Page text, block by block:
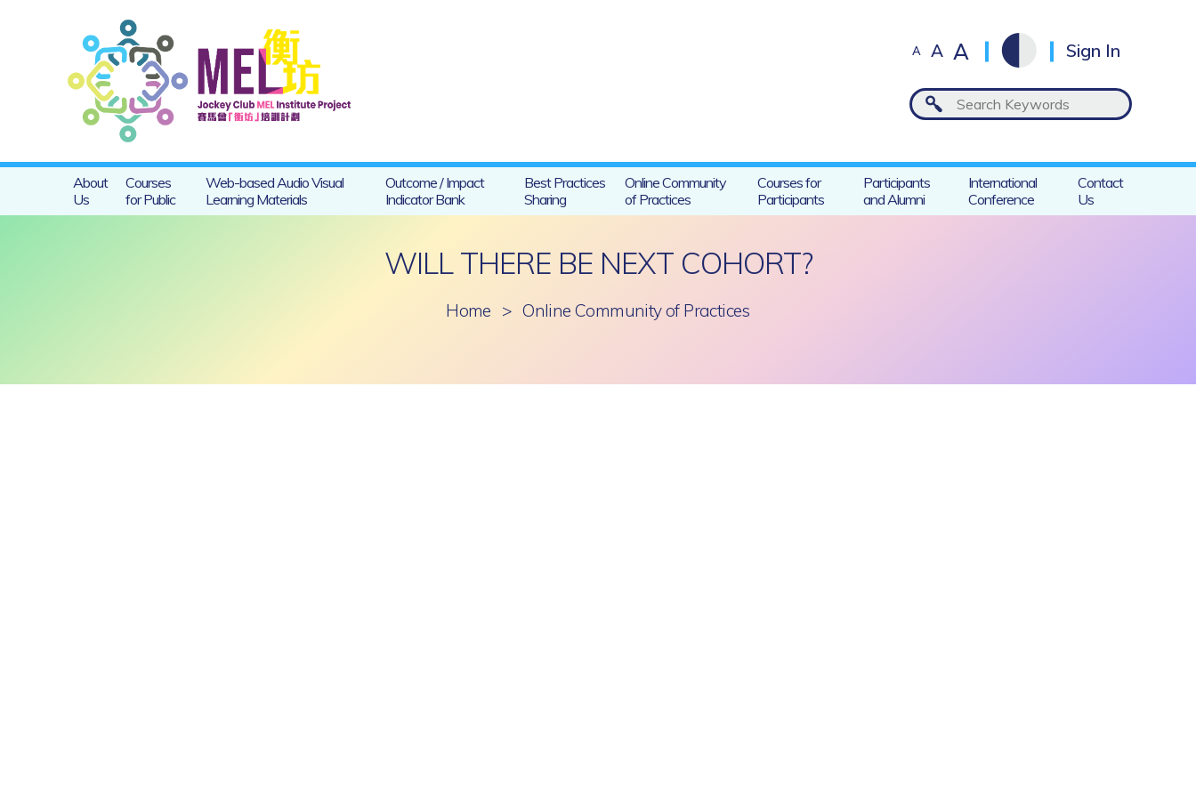
A A A Sign In
About
Us
Courses
for Public
Web-based Audio Visual
Learning Materials
Outcome / Impact
Indicator Bank
Best Practices
Sharing
Online Community
of Practices
Courses for
Participants
Participants
and Alumni
International
Conference
Contact
Us
WILL THERE BE NEXT COHORT?
Home > Online Community of Practices